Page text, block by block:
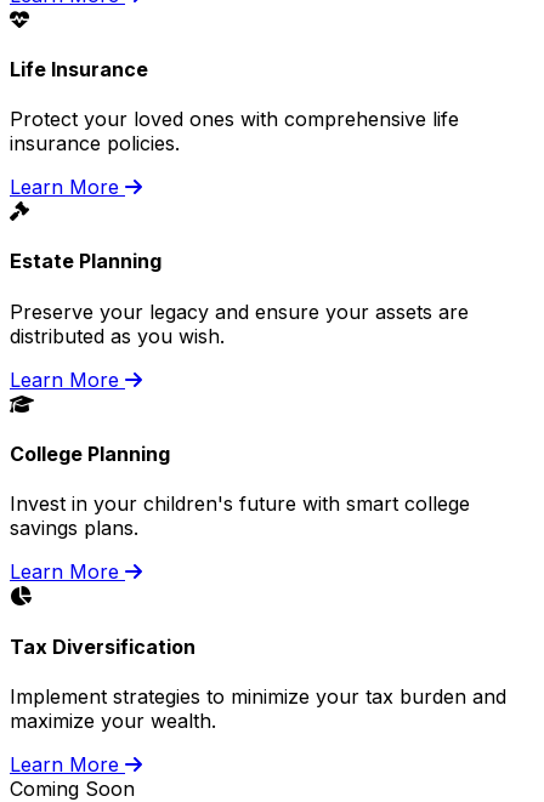
Life Insurance
Protect your loved ones with comprehensive life
insurance policies.
Learn More
Estate Planning
Preserve your legacy and ensure your assets are
distributed as you wish.
Learn More
College Planning
Invest in your children's future with smart college
savings plans.
Learn More
Tax Diversification
Implement strategies to minimize your tax burden and
maximize your wealth.
Learn More
Coming Soon